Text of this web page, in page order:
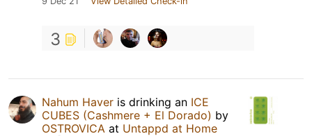
3
Nahum Haver is drinking an ICE
CUBES (Cashmere + El Dorado) by
OSTROVICA at Untappd at Home